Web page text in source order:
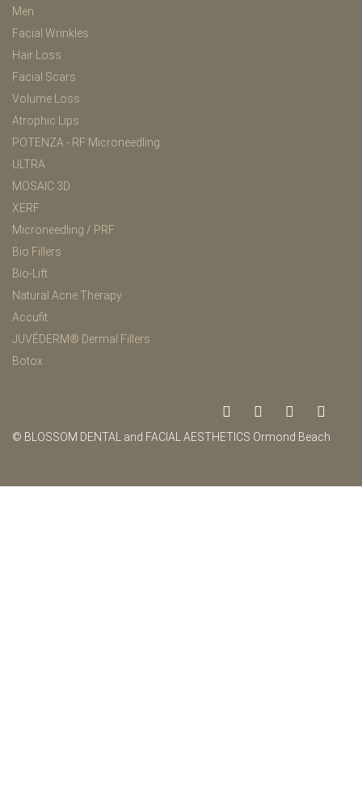
Men
Facial Wrinkles
Hair Loss
Facial Scars
Volume Loss
Atrophic Lips
POTENZA - RF Microneedling
ULTRA
MOSAIC 3D
XERF
Microneedling / PRF
Bio Fillers
Bio-Lift
Natural Acne Therapy
Accufit
JUVÉDERM® Dermal Fillers
Botox
© BLOSSOM DENTAL and FACIAL AESTHETICS Ormond Beach